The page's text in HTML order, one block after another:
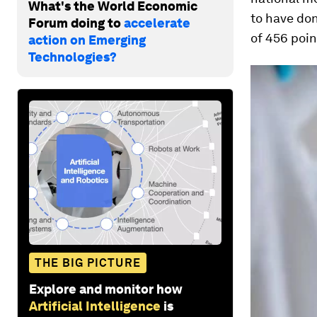
What's the World Economic
Forum doing toaccelerate
action on Emerging
Technologies?
THE BIG PICTURE
Explore and monitor how
Artificial Intelligence is
to have
of 456